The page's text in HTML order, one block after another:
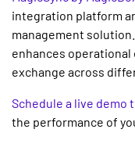
integration platform
management
enhances
exchange across
Schedule a live demo
the performance of